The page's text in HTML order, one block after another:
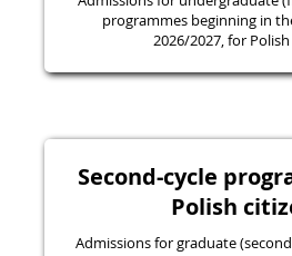
programmes beginning in
2026/2027, for
Second-cycle
Polish
Admissions for graduate